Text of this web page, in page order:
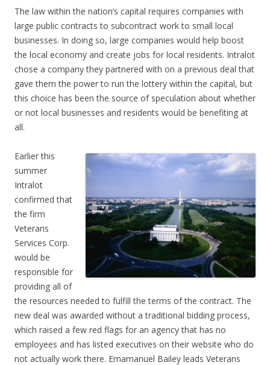
The law within the nation’s capital requires companies with
large public contracts to subcontract work to small local
businesses. In doing so, large companies would help boost
the local economy and create jobs for local residents. Intralot
chose a company they partnered with on a previous deal that
gave them the power to run the lottery within the capital, but
this choice has been the source of speculation about whether
or not local businesses and residents would be benefiting at
all.
Earlier this
summer
Intralot
confirmed that
the firm
Veterans
Services Corp.
would be
responsible for
providing all of
the resources needed to fulfill the terms of the contract. The
new deal was awarded without a traditional bidding process,
which raised a few red flags for an agency that has no
employees and has listed executives on their website who do
not actually work there. Emamanuel Bailey leads Veterans